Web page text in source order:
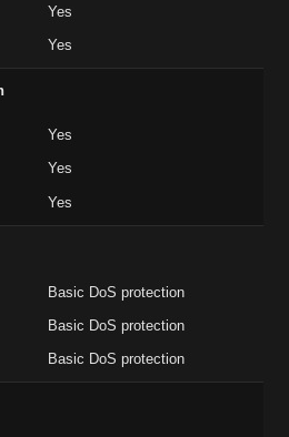
Yes
Yes
Yes
Yes
Yes
Basic DoS protection
Basic DoS protection
Basic DoS protection